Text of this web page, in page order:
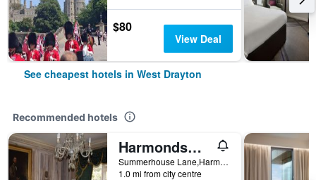
$80
View Deal
See cheapest hotels in West Drayton
Recommended hotels
Harmondsworth Hall Guest House Heathrow
Summerhouse Lane,Harmondsworth, West Drayton, United Kingdom
1.0 mi from city centre